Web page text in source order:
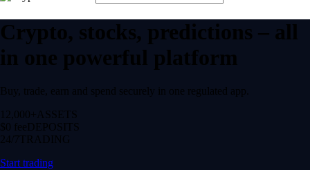
Crypto, stocks, predictions – all
in one powerful platform
Buy, trade, earn and spend securely in one regulated app.
12,000+ ASSETS
$0 feeDEPOSITS
24/7 TRADING
Start trading